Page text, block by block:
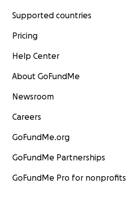
Supported countries
Pricing
Help Center
About GoFundMe
Newsroom
Careers
GoFundMe.org
GoFundMe Partnerships
GoFundMe Pro for nonprofits